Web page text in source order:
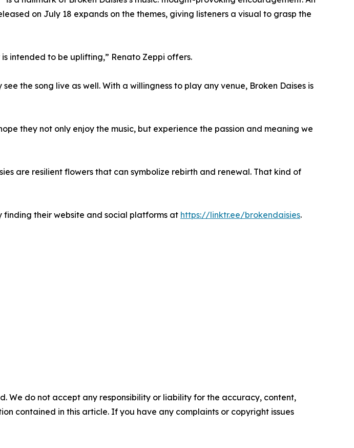
on July 18 expands on the themes, giving listeners a visual to grasp the
intended to be uplifting,” Renato Zeppi offers.
the song live as well. With a willingness to play any venue, Broken Daises is
they not only enjoy the music, but experience the passion and meaning we
are resilient flowers that can symbolize rebirth and renewal. That kind of
finding their website and social platforms at https://linktr.ee/brokendaisies.
We do not accept any responsibility or liability for the accuracy, content,
contained in this article. If you have any complaints or copyright issues